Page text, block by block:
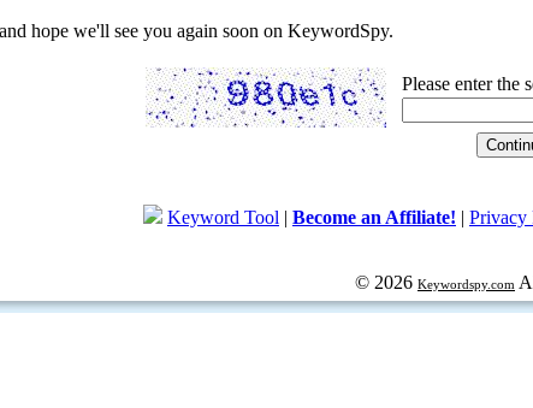
hope we'll see you again soon on KeywordSpy.
Please enter the
Keyword Tool | Become an Affiliate! | Privacy
© 2026 Keywordspy.com